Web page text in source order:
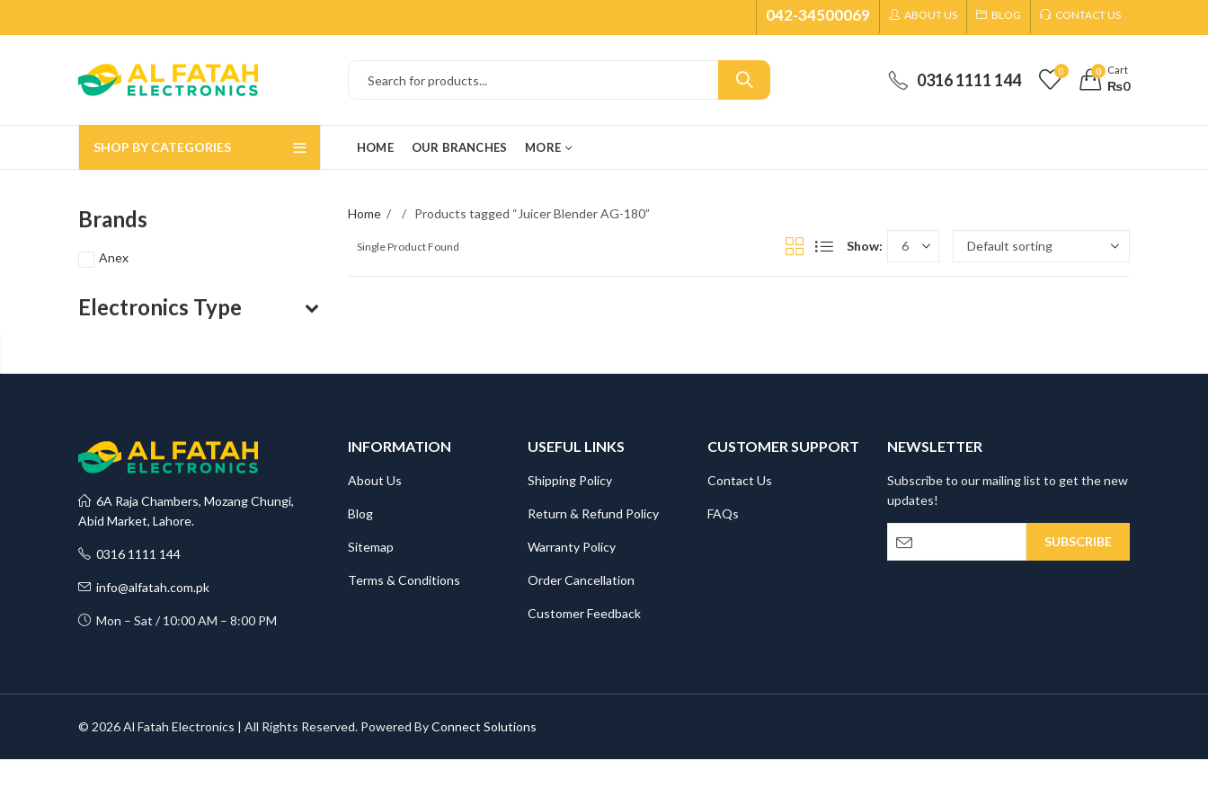
042-34500069 ABOUT US BLOG CONTACT US
0316 1111 144 0 0 Cart
₨0
SHOP BY CATEGORIES HOME OUR BRANCHES MORE
Home Products tagged “Juicer Blender AG-180”
Single Product Found Show:
Brands
Anex
Electronics Type
6A Raja Chambers, Mozang Chungi,
Abid Market, Lahore.
0316 1111 144
info@alfatah.com.pk
Mon – Sat / 10:00 AM – 8:00 PM
INFORMATION
About Us
Blog
Sitemap
Terms & Conditions
USEFUL LINKS
Shipping Policy
Return & Refund Policy
Warranty Policy
Order Cancellation
Customer Feedback
CUSTOMER SUPPORT
Contact Us
FAQs
NEWSLETTER
Subscribe to our mailing list to get the new
updates!
© 2026 Al Fatah Electronics | All Rights Reserved. Powered ByConnect Solutions